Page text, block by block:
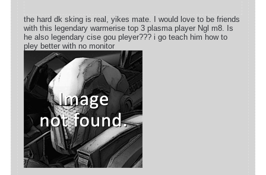
the hard dk sking is real, yikes mate. I would love to be friends
with this legendary warmerise top 3 plasma player Ngl m8. Is
he also legendary cise gou pleyer??? i go teach him how to
pley better with no monitor